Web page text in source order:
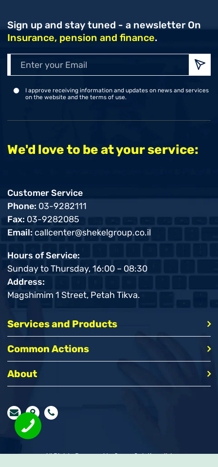
Sign up and stay tuned - a newsletterOn
Insurance, pension and finance.
Enter
your
EmaiI approve receiving information and updates on news and services
on the website and the terms of use.
We'd love to be at your service:
Customer Service
Phone: 03-9282111
Fax: 03-9282085
Email: callcenter@shekelgroup.co.il
Hours of Service:
Sunday to Thursday, 16:00 – 08:30
Address:
Magshimim 1 Street, Petah Tikva.
Services and Products
Common Actions
About
All Rights Reserved to Query Solutions ltd.